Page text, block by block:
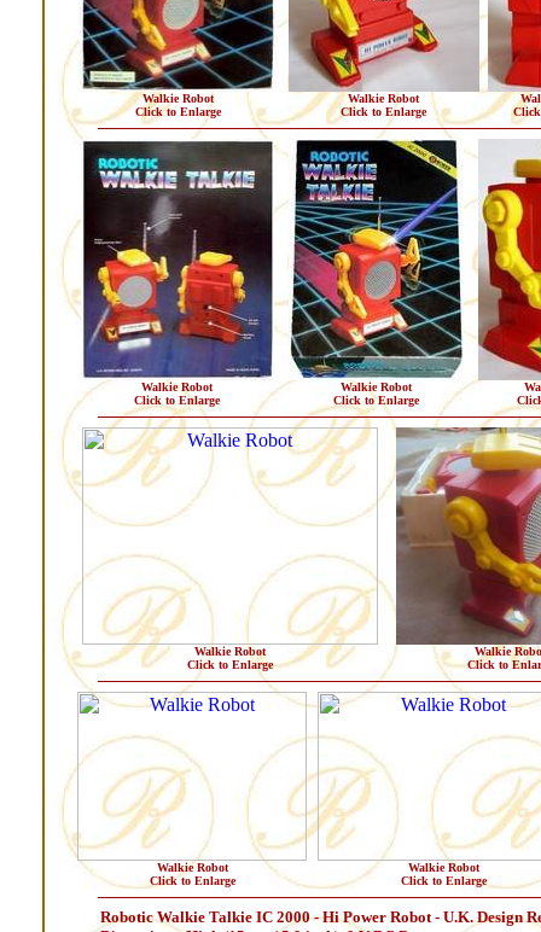
Walkie Robot
Click to Enlarge
Walkie Robot
Click to Enlarge
Walkie Robot
Click to Enlarge
Walkie Robot
Click to Enlarge
Walkie Robot
Click to Enlarge
Walkie
Click to
Walkie Robot
Click to Enlarge
Walkie Robot
Click to Enlarge
Robotic Walkie Talkie IC 2000 - Hi Power Robot - U.K. Design